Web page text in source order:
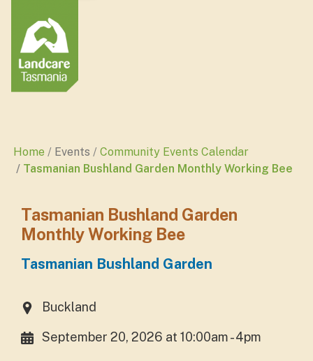
Home Events
Community Events Calendar
Tasmanian Bushland Garden Monthly Working Bee
Tasmanian Bushland Garden
Monthly Working Bee
Tasmanian Bushland Garden
Buckland
September 20, 2026 at 10:00am - 4pm